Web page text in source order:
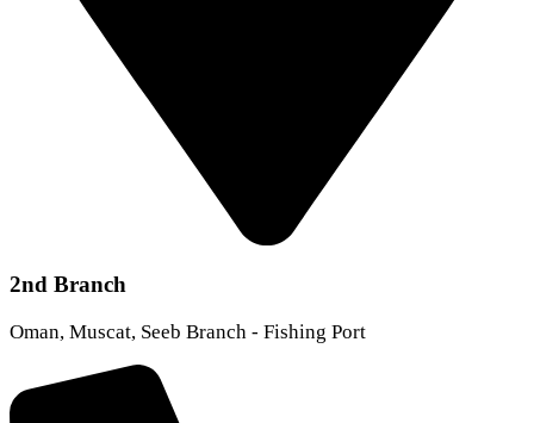
2nd Branch
Oman, Muscat, Seeb Branch - Fishing Port